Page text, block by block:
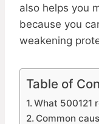
also helps you
because you
weakening
Table of
What 500121
Common